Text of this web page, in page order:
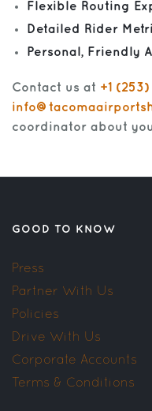
Flexible Routing
Detailed Rider
Personal, Friendly
Contact us at +1
coordinator about
GOOD TO KNOW
Press
Partner With Us
Policies
Drive With Us
Corporate Accounts
Terms & Conditions